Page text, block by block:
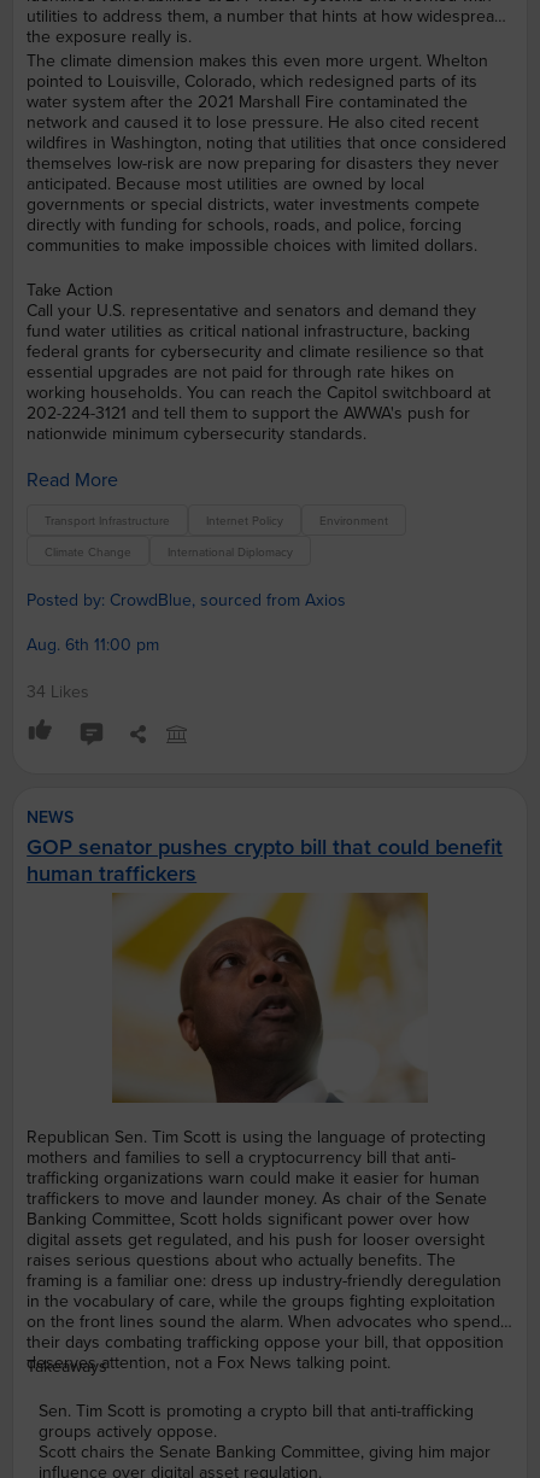
utilities to address them, a number that hints at how widespread
the exposure really is.
The climate dimension makes this even more urgent. Whelton
pointed to Louisville, Colorado, which redesigned parts of its
water system after the 2021 Marshall Fire contaminated the
network and caused it to lose pressure. He also cited recent
wildfires in Washington, noting that utilities that once considered
themselves low-risk are now preparing for disasters they never
anticipated. Because most utilities are owned by local
governments or special districts, water investments compete
directly with funding for schools, roads, and police, forcing
communities to make impossible choices with limited dollars.
Take Action
Call your U.S. representative and senators and demand they
fund water utilities as critical national infrastructure, backing
federal grants for cybersecurity and climate resilience so that
essential upgrades are not paid for through rate hikes on
working households. You can reach the Capitol switchboard at
202-224-3121 and tell them to support the AWWA's push for
nationwide minimum cybersecurity standards.
Read More
Transport Infrastructure Internet Policy Environment
Climate Change International Diplomacy
Posted by: CrowdBlue, sourced from Axios
Aug. 6th 11:00 pm
34 Likes
NEWS
GOP senator pushes crypto bill that could benefit
human traffickers
Republican Sen. Tim Scott is using the language of protecting
mothers and families to sell a cryptocurrency bill that anti-
trafficking organizations warn could make it easier for human
traffickers to move and launder money. As chair of the Senate
Banking Committee, Scott holds significant power over how
digital assets get regulated, and his push for looser oversight
raises serious questions about who actually benefits. The
framing is a familiar one: dress up industry-friendly deregulation
in the vocabulary of care, while the groups fighting exploitation
on the front lines sound the alarm. When advocates who spend
their days combating trafficking oppose your bill, that opposition
deserves attention, not a Fox News talking point.
Takeaways
Sen. Tim Scott is promoting a crypto bill that anti-trafficking
groups actively oppose.
Scott chairs the Senate Banking Committee, giving him major
influence over digital asset regulation.